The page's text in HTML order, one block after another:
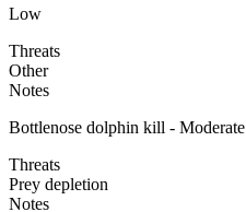
Low
Threats
Other
Notes
Bottlenose dolphin kill - Moderate
Threats
Prey depletion
Notes